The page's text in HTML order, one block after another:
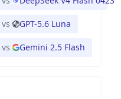
vs GPT-5.6 Luna
vs Gemini 2.5 Flash